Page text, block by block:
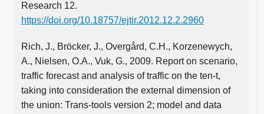
Research 12.
https://doi.org/10.18757/ejtir.2012.12.2.2960
Rich, J., Bröcker, J., Overgård, C.H., Korzenewych,
A., Nielsen, O.A., Vuk, G., 2009. Report on scenario,
traffic forecast and analysis of traffic on the ten-t,
taking into consideration the external dimension of
the union: Trans-tools version 2; model and data